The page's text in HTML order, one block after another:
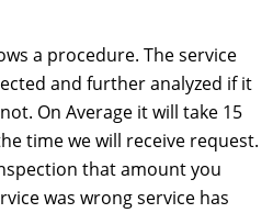
a procedure. The service
and further analyzed if it
On Average it will take 15
time we will receive request.
that amount you
was wrong service has